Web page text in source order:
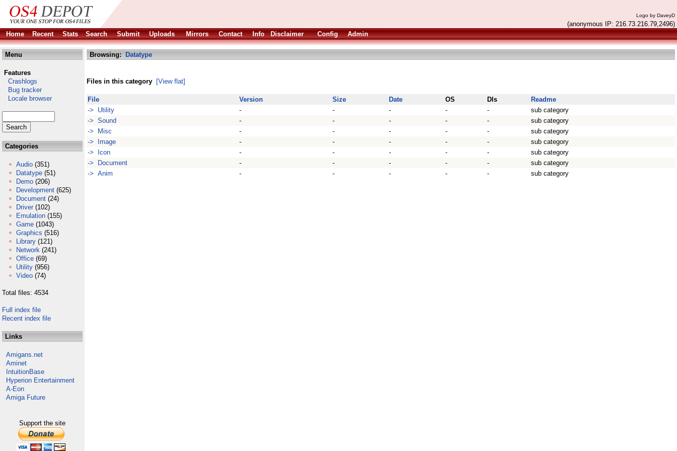
Logo by DaveyD
(anonymous IP: 216.73.216.79,2496)
Home
Recent Stats Search Submit Uploads Mirrors Contact Info Disclaimer Config Admin
Menu
Features
Crashlogs
Bug tracker
Locale browser
Categories
Audio (351)
Datatype (51)
Demo (206)
Development (625)
Document (24)
Driver (102)
Emulation (155)
Game (1043)
Graphics (516)
Library (121)
Network (241)
Office (69)
Utility (956)
Video (74)
Total files: 4534
Full index file
Recent index file
Links
Amigans.net
Aminet
IntuitionBase
Hyperion Entertainment
A-Eon
Amiga Future
Support the site
Browsing: Datatype
Files in this category [View flat]
File Version Size Date OS Dls
Readme
-> Utility
- - - - -
sub category
-> Sound
- - - - -
sub category
-> Misc
- - - - -
sub category
-> Image
- - - - -
sub category
-> Icon
- - - - -
sub category
-> Document
- - - - -
sub category
-> Anim
- - - - - sub category